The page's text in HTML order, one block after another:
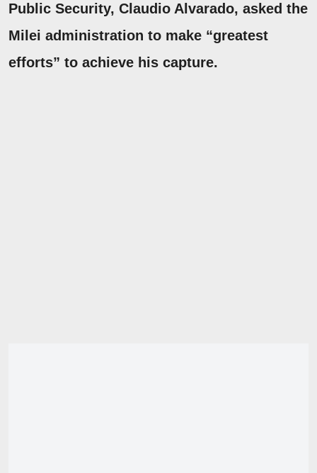
Public Security, Claudio Alvarado, asked the
Milei administration to make “greatest
efforts” to achieve his capture.